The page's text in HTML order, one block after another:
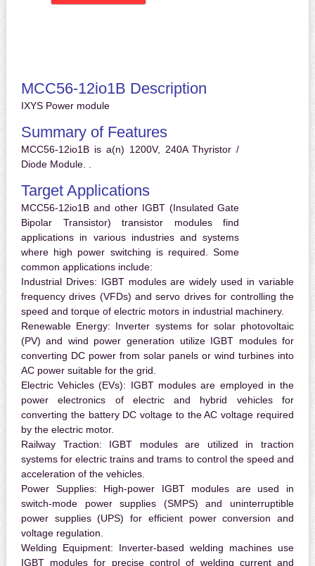
MCC56-12io1B Description
IXYS Power module
Summary of Features
MCC56-12io1B is a(n) 1200V, 240A Thyristor /
Diode Module. .
Target Applications
MCC56-12io1B and other IGBT (Insulated Gate
Bipolar Transistor) transistor modules find
applications in various industries and systems
where high power switching is required. Some
common applications include:
Industrial Drives: IGBT modules are widely used in variable
frequency drives (VFDs) and servo drives for controlling the
speed and torque of electric motors in industrial machinery.
Renewable Energy: Inverter systems for solar photovoltaic
(PV) and wind power generation utilize IGBT modules for
converting DC power from solar panels or wind turbines into
AC power suitable for the grid.
Electric Vehicles (EVs): IGBT modules are employed in the
power electronics of electric and hybrid vehicles for
converting the battery DC voltage to the AC voltage required
by the electric motor.
Railway Traction: IGBT modules are utilized in traction
systems for electric trains and trams to control the speed and
acceleration of the vehicles.
Power Supplies: High-power IGBT modules are used in
switch-mode power supplies (SMPS) and uninterruptible
power supplies (UPS) for efficient power conversion and
voltage regulation.
Welding Equipment: Inverter-based welding machines use
IGBT modules for precise control of welding current and